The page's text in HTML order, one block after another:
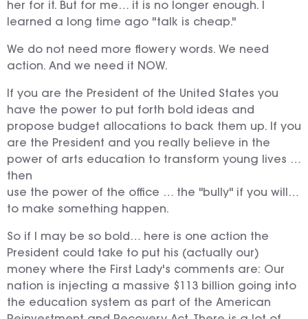
her for it. But for me… it is no longer enough. I
learned a long time ago "talk is cheap."
We do not need more flowery words. We need
action. And we need it NOW.
If you are the President of the United States you
have the power to put forth bold ideas and
propose budget allocations to back them up. If you
are the President and you really believe in the
power of arts education to transform young lives …
then
use the power of the office … the "bully" if you will…
to make something happen.
So if I may be so bold… here is one action the
President could take to put his (actually our)
money where the First Lady's comments are: Our
nation is injecting a massive $113 billion going into
the education system as part of the American